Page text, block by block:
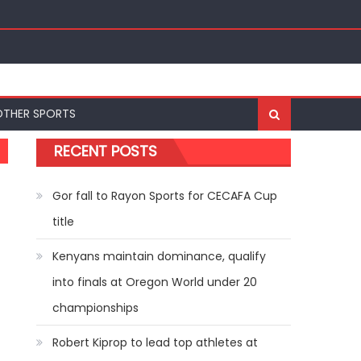
SPORTS
RECENT POSTS
Gor fall to Rayon Sports for CECAFA Cup
title
Kenyans maintain dominance, qualify
into finals at Oregon World under 20
championships
Robert Kiprop to lead top athletes at